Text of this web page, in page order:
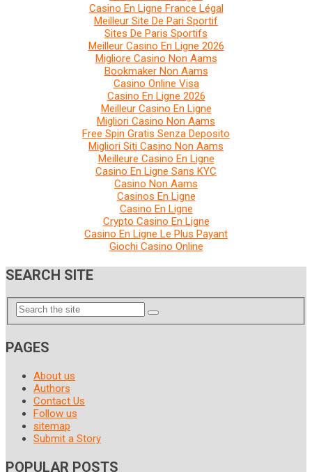
Casino En Ligne France Légal
Meilleur Site De Pari Sportif
Sites De Paris Sportifs
Meilleur Casino En Ligne 2026
Migliore Casino Non Aams
Bookmaker Non Aams
Casino Online Visa
Casino En Ligne 2026
Meilleur Casino En Ligne
Migliori Casino Non Aams
Free Spin Gratis Senza Deposito
Migliori Siti Casino Non Aams
Meilleure Casino En Ligne
Casino En Ligne Sans KYC
Casino Non Aams
Casinos En Ligne
Casino En Ligne
Crypto Casino En Ligne
Casino En Ligne Le Plus Payant
Giochi Casino Online
SEARCH SITE
PAGES
About us
Authors
Contact Us
Follow us
sitemap
Submit a Story
POPULAR POSTS